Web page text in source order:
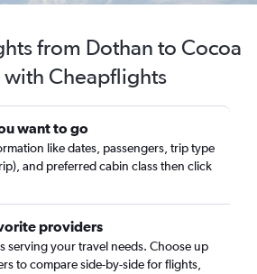
from Dothan to Cocoa
with Cheapflights
want to go
like dates, passengers, trip type
and preferred cabin class then click
providers
serving your travel needs. Choose up
to compare side-by-side for flights,